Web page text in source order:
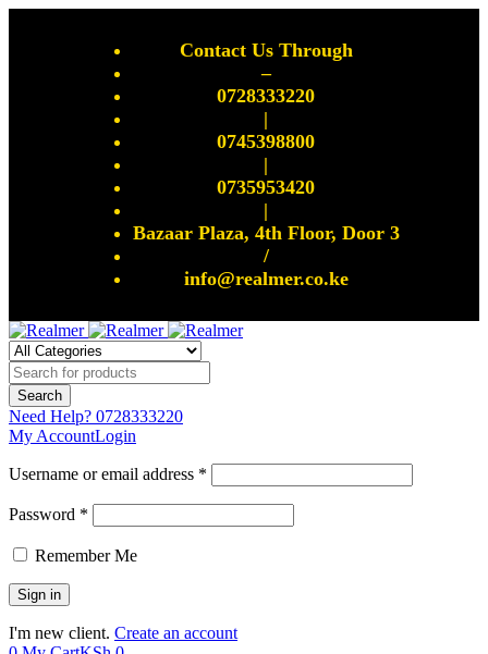
Contact Us Through
–
0728333220
|
0745398800
|
0735953420
|
Bazaar Plaza, 4th Floor, Door 3
/
info@realmer.co.ke
Need Help? 0728333220
My AccountLogin
Username or email address *
Password *
Remember Me
I'm new client. Create an account